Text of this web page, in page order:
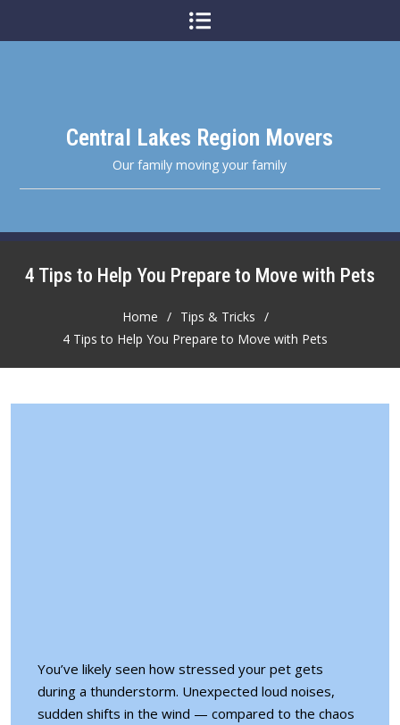
Central Lakes Region Movers
Our family moving your family
4 Tips to Help You Prepare to Move with Pets
Home
Tips & Tricks
4 Tips to Help You Prepare to Move with Pets
You’ve likely seen how stressed your pet gets
during a thunderstorm. Unexpected loud noises,
sudden shifts in the wind — compared to the chaos